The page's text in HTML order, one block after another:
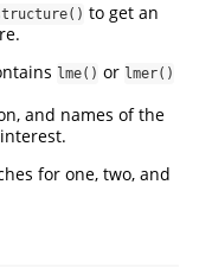
to get an
lme() or lmer()
and names of the
for one, two, and